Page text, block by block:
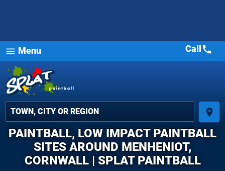
menu Menu
place
Call call
PAINTBALL, LOW IMPACT PAINTBALL
SITES AROUND MENHENIOT,
CORNWALL | SPLAT PAINTBALL